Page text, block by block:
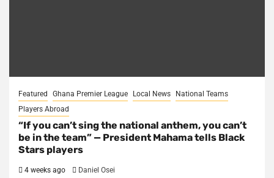
Featured Ghana Premier League Local News
National Teams
Players Abroad
“If you can’t sing the national anthem, you can’t
be in the team” — President Mahama tells Black
Stars players
4 weeks ago Daniel Osei